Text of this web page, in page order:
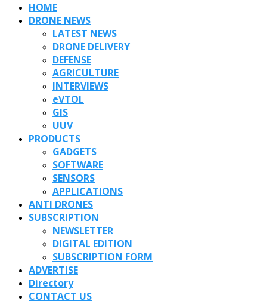
HOME
DRONE NEWS
LATEST NEWS
DRONE DELIVERY
DEFENSE
AGRICULTURE
INTERVIEWS
eVTOL
GIS
UUV
PRODUCTS
GADGETS
SOFTWARE
SENSORS
APPLICATIONS
ANTI DRONES
SUBSCRIPTION
NEWSLETTER
DIGITAL EDITION
SUBSCRIPTION FORM
ADVERTISE
Directory
CONTACT US